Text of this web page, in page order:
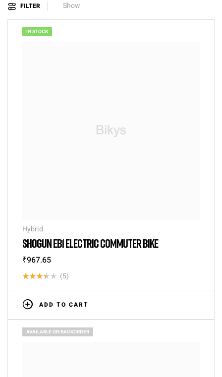
FILTER Show
IN STOCK
Hybrid
SHOGUN EB1 ELECTRIC COMMUTER BIKE
₹967.65
Rated
3.40
out of
5
(5)
ADD TO CART
AVAILABLE ON BACKORDER